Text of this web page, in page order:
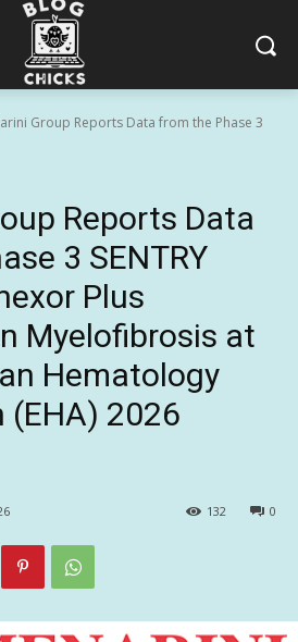
Group Reports Data from the Phase 3
Reports Data
3 SENTRY
Plus
Myelofibrosis at
Hematology
2026
0
132